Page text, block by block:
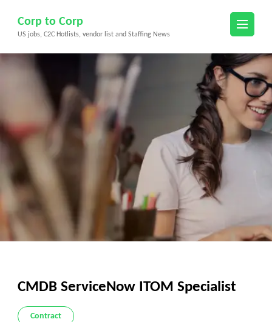
content
(Press
Corp to Corp
US jobs, C2C Hotlists, vendor list and Staffing News
CMDB ServiceNow ITOM Specialist
Contract